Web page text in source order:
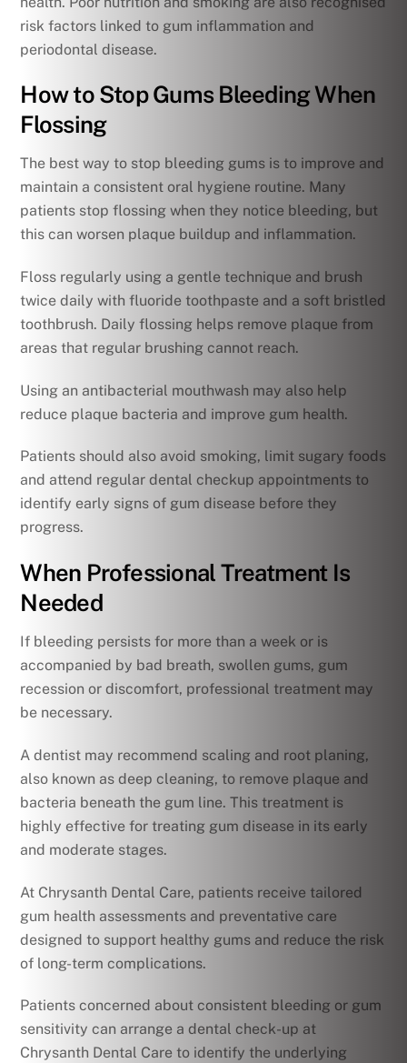
risk factors linked to gum inflammation and
periodontal disease.
How to Stop Gums Bleeding When
Flossing
The best way to stop bleeding gums is to improve and
maintain a consistent oral hygiene routine. Many
patients stop flossing when they notice bleeding, but
this can worsen plaque buildup and inflammation.
Floss regularly using a gentle technique and brush
twice daily with fluoride toothpaste and a soft bristled
toothbrush. Daily flossing helps remove plaque from
areas that regular brushing cannot reach.
Using an antibacterial mouthwash may also help
reduce plaque bacteria and improve gum health.
Patients should also avoid smoking, limit sugary foods
and attend regular dental checkup appointments to
identify early signs of gum disease before they
progress.
When Professional Treatment Is
Needed
If bleeding persists for more than a week or is
accompanied by bad breath, swollen gums, gum
recession or discomfort, professional treatment may
be necessary.
A dentist may recommend scaling and root planing,
also known as deep cleaning, to remove plaque and
bacteria beneath the gum line. This treatment is
highly effective for treating gum disease in its early
and moderate stages.
At Chrysanth Dental Care, patients receive tailored
gum health assessments and preventative care
designed to support healthy gums and reduce the risk
of long-term complications.
Patients concerned about consistent bleeding or gum
sensitivity can arrange a dental check-up at
Chrysanth Dental Care to identify the underlying